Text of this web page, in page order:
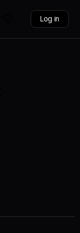
Log in